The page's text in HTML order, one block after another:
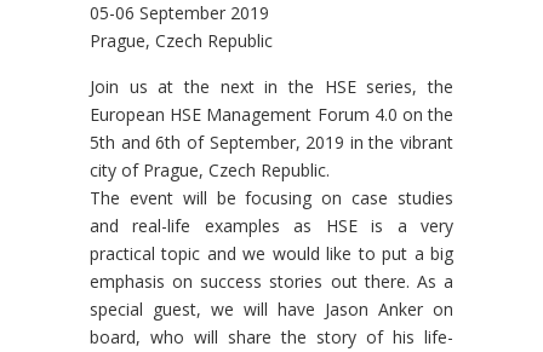
05-06 September 2019
Prague, Czech Republic
Join us at the next in the HSE series, the
European HSE Management Forum 4.0 on the
5th and 6th of September, 2019 in the vibrant
city of Prague, Czech Republic.
The event will be focusing on case studies
and real-life examples as HSE is a very
practical topic and we would like to put a big
emphasis on success stories out there. As a
special guest, we will have Jason Anker on
board, who will share the story of his life-